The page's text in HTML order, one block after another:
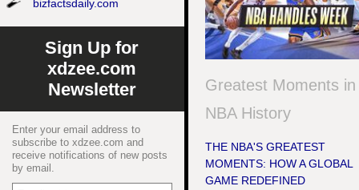
bizfactsdaily.com
Sign Up for
xdzee.com
Newsletter
Enter your email address to
subscribe to xdzee.com and
receive notifications of new posts
by email.
Greatest Moments in
NBA History
THE NBA'S GREATEST
MOMENTS: HOW A GLOBAL
GAME REDEFINED